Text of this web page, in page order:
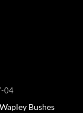
04
Bushes